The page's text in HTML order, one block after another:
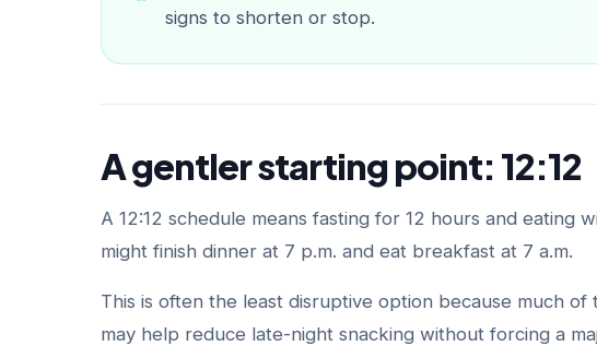
signs to shorten or stop.
A gentler starting point: 12:12
A 12:12 schedule means fasting for 12 hours and eating
might finish dinner at 7 p.m. and eat breakfast at 7 a.m.
This is often the least disruptive option because much
may help reduce late-night snacking without forcing a